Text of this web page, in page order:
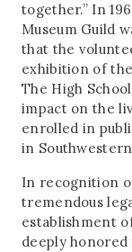
together.” In
Museum Guild
that the
exhibition of
The High
impact on the
enrolled in
in
In recognition
tremendous
establishment
deeply